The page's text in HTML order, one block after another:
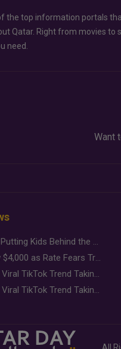
the top information portals
Qatar. Right from movies to
need.
Want
Why Brands Are Putting Kids Behind the Camera in a New Instagram Trend
Gold Slips Below $4,000 as Rate Fears Trump Geopolitical Risk
Food Jutsu: The Viral TikTok Trend Taking Over Social Media
Food Jutsu: The Viral TikTok Trend Taking Over Social Media
All